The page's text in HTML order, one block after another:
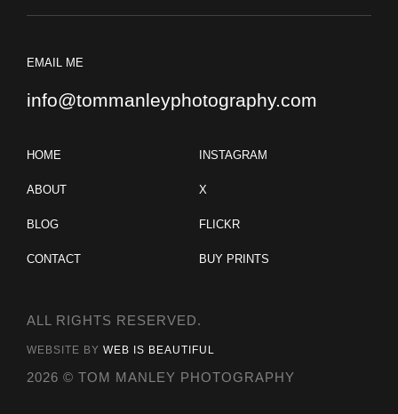
EMAIL ME
info@tommanleyphotography.com
HOME
ABOUT
BLOG
CONTACT
INSTAGRAM
X
FLICKR
BUY PRINTS
ALL RIGHTS RESERVED.
WEBSITE BY WEB IS BEAUTIFUL
2026 © TOM MANLEY PHOTOGRAPHY